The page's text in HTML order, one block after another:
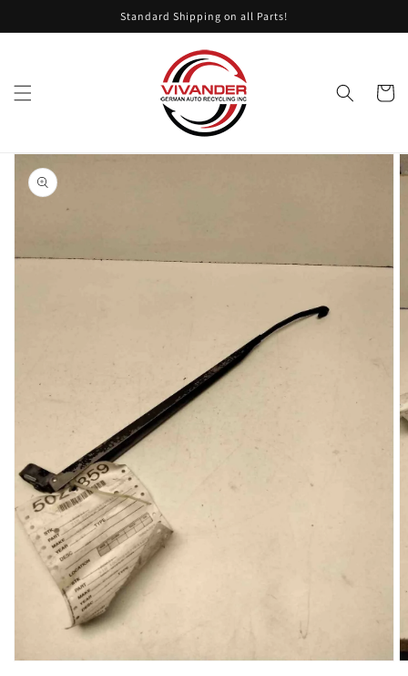
content Standard Shipping on all Parts!
Cart
Skip to
product
information
Open
media